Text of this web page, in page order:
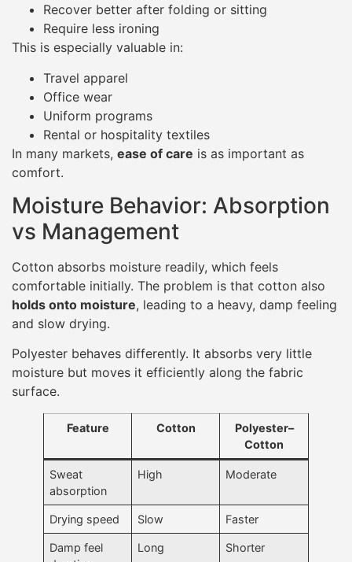
Recover better after folding or sitting
Require less ironing
This is especially valuable in:
Travel apparel
Office wear
Uniform programs
Rental or hospitality textiles
In many markets, ease of care is as important as
comfort.
Moisture Behavior: Absorption
vs Management
Cotton absorbs moisture readily, which feels
comfortable initially. The problem is that cotton also
holds onto moisture, leading to a heavy, damp feeling
and slow drying.
Polyester behaves differently. It absorbs very little
moisture but moves it efficiently along the fabric
surface.
Feature Cotton
Polyester–
Cotton
Sweat
absorption
High Moderate
Drying speed Slow Faster
Damp feel
Long Shorter